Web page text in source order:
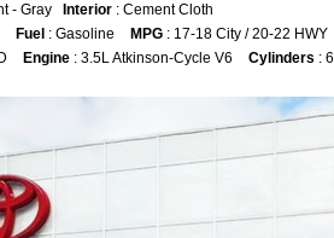
- Gray Interior : Cement Cloth
Fuel : Gasoline MPG : 17-18 City / 20-22 HWY
Engine : 3.5L Atkinson-Cycle V6 Cylinders : 6